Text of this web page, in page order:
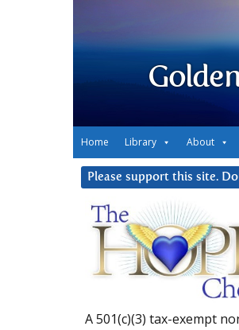
Home Library About
Please support this site.
A 501(c)(3) tax-exempt